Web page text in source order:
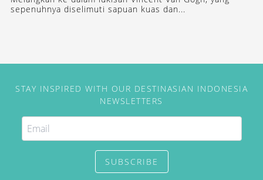
sepenuhnya diselimuti sapuan kuas dan...
STAY INSPIRED WITH OUR DESTINASIAN INDONESIA
NEWSLETTERS
SUBSCRIBE